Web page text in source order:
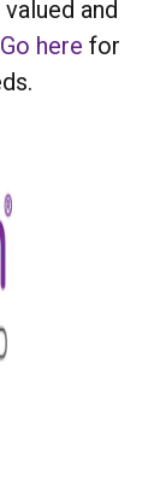
and
Go here for